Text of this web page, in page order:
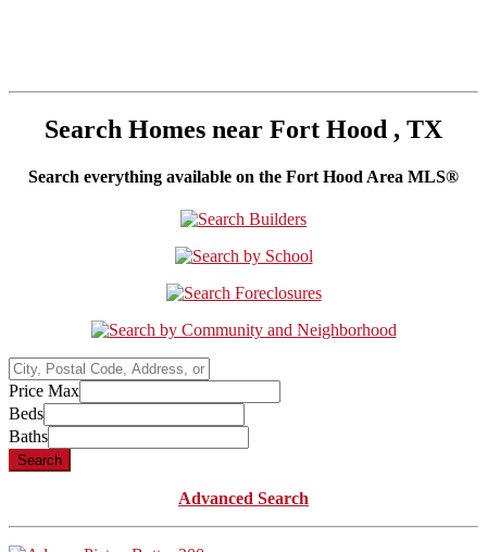
Search Homes near Fort Hood , TX
Search everything available on the Fort Hood Area MLS®
City,
Postal
Code,
Address,
or
Listing
Price Max
Beds
Baths
Search
Advanced Search